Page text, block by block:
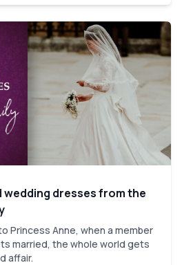
wedding dresses from the
Princess Anne, when a member
married, the whole world gets
affair.